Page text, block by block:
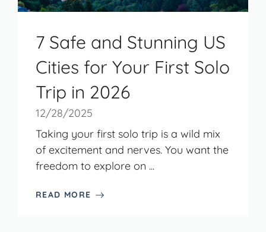
7 Safe and Stunning US
Cities for Your First Solo
Trip in 2026
12/28/2025
Taking your first solo trip is a wild mix
of excitement and nerves. You want the
freedom to explore on ...
READ MORE